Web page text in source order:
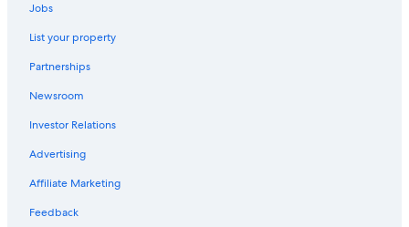
Historic Hotels in Old Sacramento
Winery Hotels in Downtown Sacramento
Business Hotels in Sacramento
Adults Only Resorts & in Sacramento
Hotels with Suites in Sacramento
Romantic Hotels in Old Sacramento
Hotels with Hot Tubs in Downtown Sacramento
Jobs
List your property
Partnerships
Newsroom
Investor Relations
Advertising
Affiliate Marketing
Feedback